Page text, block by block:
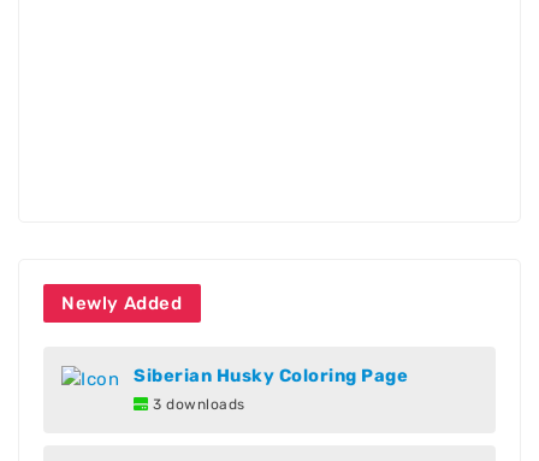
Newly Added
Siberian Husky Coloring Page
3 downloads